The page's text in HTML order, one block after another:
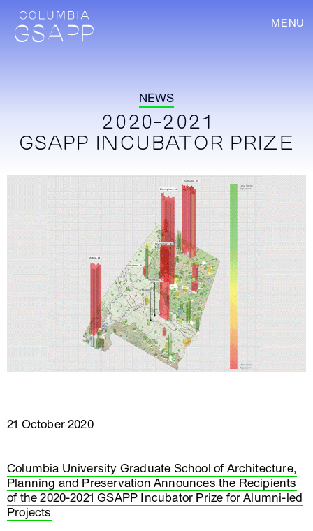
MENU
NEWS
2020-2021
GSAPP INCUBATOR PRIZE
21 October 2020
Columbia University Graduate School of Architecture,
Planning and Preservation Announces the Recipients
of the 2020-2021 GSAPP Incubator Prize for Alumni-led
Projects